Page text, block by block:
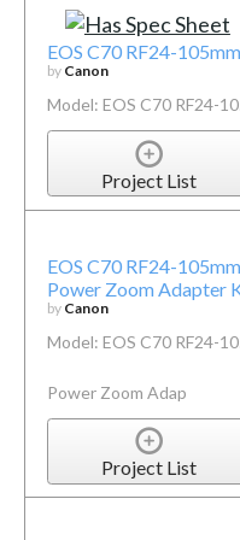
EOS C70 RF24-
by Canon
Model: EOS C70 RF24-
Project List
EOS C70 RF24-
Power Zoom Adapter
by Canon
Model: EOS C70 RF24-
Power Zoom Adap
Project List